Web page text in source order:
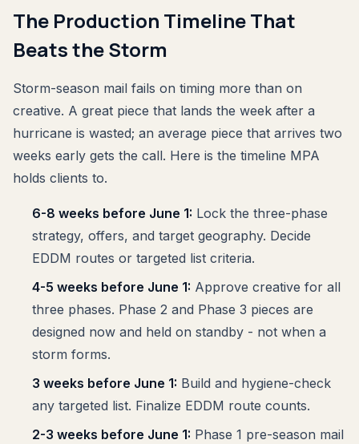
The Production Timeline That
Beats the Storm
Storm-season mail fails on timing more than on
creative. A great piece that lands the week after a
hurricane is wasted; an average piece that arrives two
weeks early gets the call. Here is the timeline MPA
holds clients to.
6-8 weeks before June 1: Lock the three-phase
strategy, offers, and target geography. Decide
EDDM routes or targeted list criteria.
4-5 weeks before June 1: Approve creative for all
three phases. Phase 2 and Phase 3 pieces are
designed now and held on standby - not when a
storm forms.
3 weeks before June 1: Build and hygiene-check
any targeted list. Finalize EDDM route counts.
2-3 weeks before June 1: Phase 1 pre-season mail